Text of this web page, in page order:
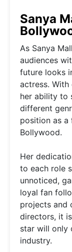
Sanya
As Sanya
audiences
future looks
actress. With
her ability to
different
position as
Bollywood.
Her
to each role
unnoticed,
loyal fan
projects and
directors, it
star will only
industry.